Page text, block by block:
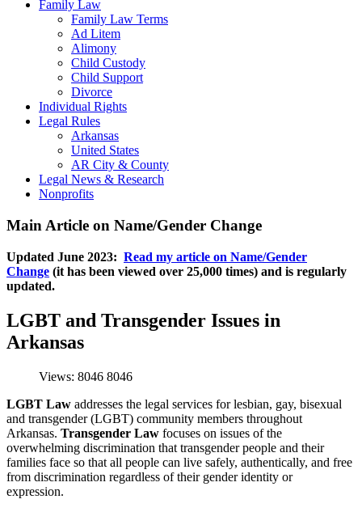
Family Law
Family Law Terms
Ad Litem
Alimony
Child Custody
Child Support
Divorce
Individual Rights
Legal Rules
Arkansas
United States
AR City & County
Legal News & Research
Nonprofits
Main Article on Name/Gender Change
Updated June 2023: Read my article on Name/Gender
Change (it has been viewed over 25,000 times) and is regularly
updated.
LGBT and Transgender Issues in
Arkansas
Views: 8046 8046
LGBT Law addresses the legal services for lesbian, gay, bisexual
and transgender (LGBT) community members throughout
Arkansas. Transgender Law focuses on issues of the
overwhelming discrimination that transgender people and their
families face so that all people can live safely, authentically, and free
from discrimination regardless of their gender identity or
expression.